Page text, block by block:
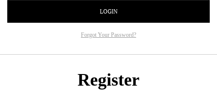
LOGIN
Forgot Your Password?
Register